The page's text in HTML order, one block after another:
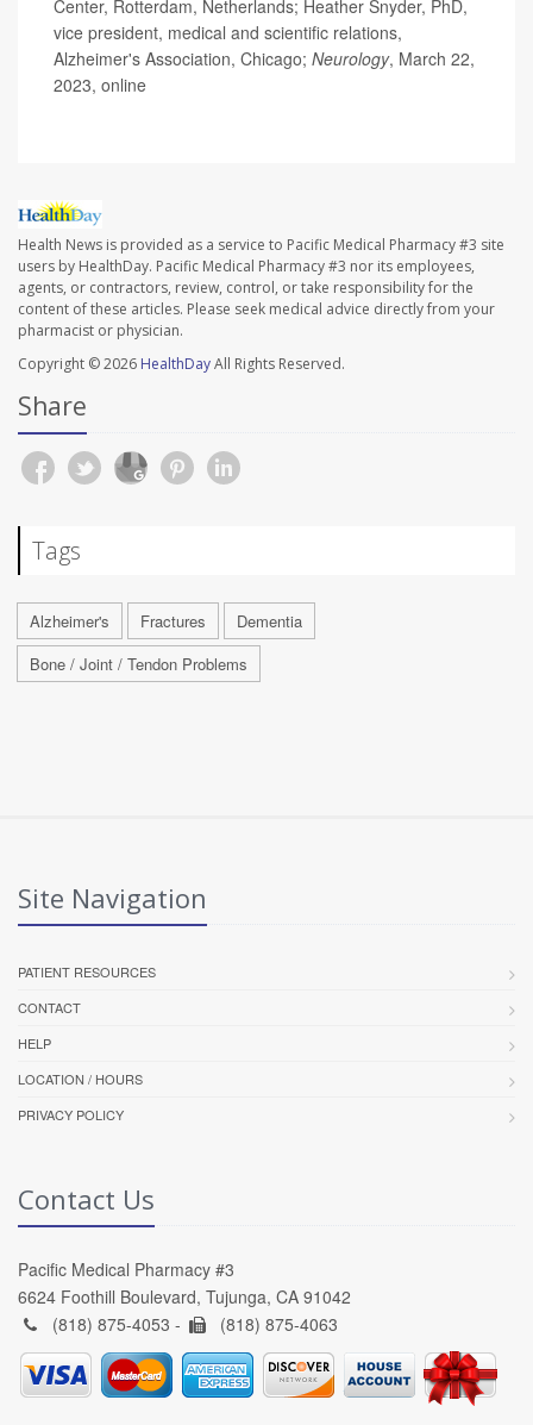
Center, Rotterdam, Netherlands; Heather Snyder, PhD,
vice president, medical and scientific relations,
Alzheimer's Association, Chicago; Neurology, March 22,
2023, online
Health News is provided as a service to Pacific Medical Pharmacy #3 site
users by HealthDay. Pacific Medical Pharmacy #3 nor its employees,
agents, or contractors, review, control, or take responsibility for the
content of these articles. Please seek medical advice directly from your
pharmacist or physician.
Copyright © 2026 HealthDayAll Rights Reserved.
Share
Tags
Alzheimer's Fractures
Dementia
Bone / Joint / Tendon Problems
Site Navigation
PATIENT RESOURCES
CONTACT
HELP
LOCATION / HOURS
PRIVACY POLICY
Contact Us
Pacific Medical Pharmacy #3
6624 Foothill Boulevard, Tujunga, CA 91042
(818) 875-4053 -
(818) 875-4063